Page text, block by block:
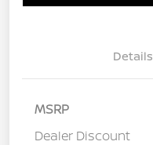
Details
MSRP
Dealer Discount